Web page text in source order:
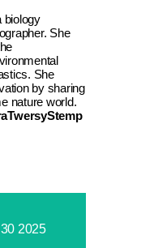
biology
She
She
by sharing
nature world.
2025